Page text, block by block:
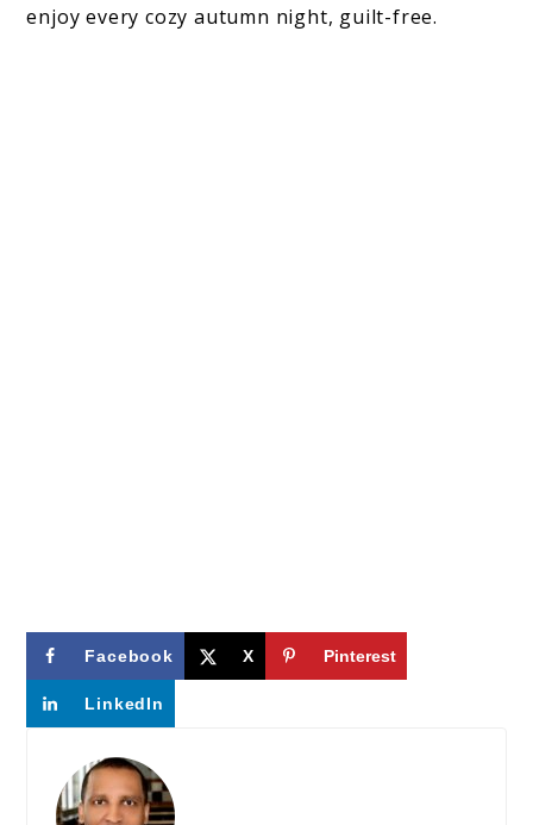
enjoy every cozy autumn night, guilt-free.
Facebook X Pinterest
LinkedIn